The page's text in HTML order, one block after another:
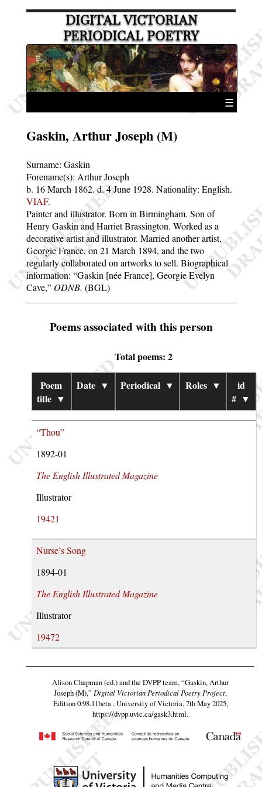
DIGITAL VICTORIAN
PERIODICAL POETRY
☰
Gaskin, Arthur Joseph (M)
Surname: Gaskin
Forename(s): Arthur Joseph
b. 16 March 1862. d. 4 June 1928. Nationality: English.
VIAF.
Painter and illustrator. Born in Birmingham. Son of
Henry Gaskin and Harriet Brassington. Worked as a
decorative artist and illustrator. Married another artist,
Georgie France, on 21 March 1894, and the two
regularly collaborated on artworks to sell. Biographical
information: Gaskin [née France], Georgie Evelyn
Cave,
ODNB. (BGL)
Poems associated with this person
Total poems: 2
Poem
title ▼
Date ▼ Periodical ▼ Roles ▼
id
# ▼
“Thou”
1892-01
The English Illustrated Magazine
Illustrator
19421
Nurse’s Song
1894-01
The English Illustrated Magazine
Illustrator
19472
Alison Chapman (ed.) and the DVPP team,“Gaskin, Arthur
Joseph (M),” Digital Victorian Periodical Poetry Project,
Edition 0.98.11beta , University of Victoria, 7th May 2025,
https://dvpp.uvic.ca/gask3.html.